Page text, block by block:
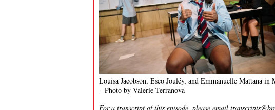
Louisa Jacobson, Esco Jouléy, and Emmanuelle Mattana
– Photo by Valerie Terranova
For a transcript of this episode, please email